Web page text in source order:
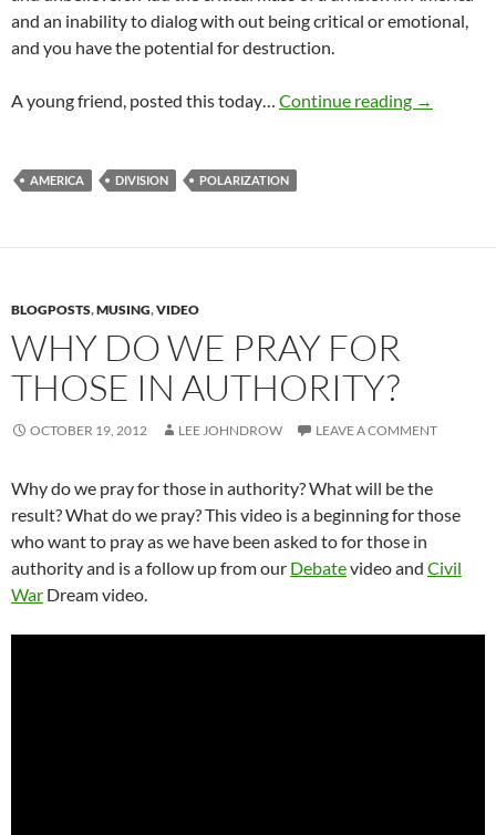
and an inability to dialog with out being critical or emotional,
and you have the potential for destruction.
A young friend, posted this today… Continue reading The
→
AMERICA DIVISION POLARIZATION
BLOGPOSTS,MUSING,VIDEO
WHY DO WE PRAY FOR
THOSE IN AUTHORITY?
OCTOBER 19, 2012 LEE JOHNDROW LEAVE A COMMENT
Why do we pray for those in authority? What will be the
result? What do we pray? This video is a beginning for those
who want to pray as we have been asked to for those in
authority and is a follow up from our Debatevideo and Civil
War Dream video.